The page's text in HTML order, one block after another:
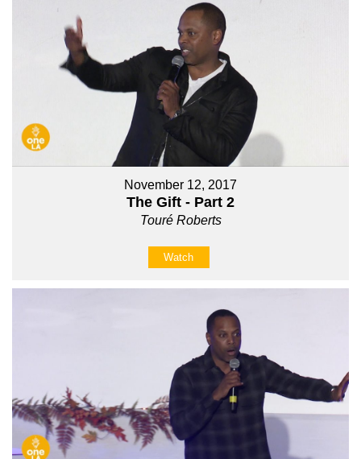
November 12, 2017
The Gift - Part 2
Touré Roberts
Watch